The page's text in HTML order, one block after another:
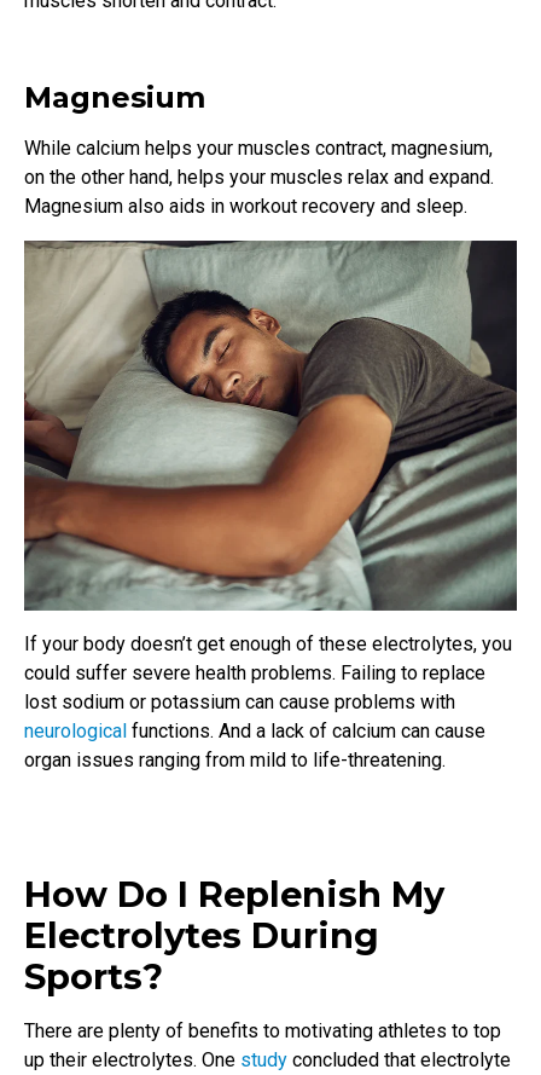
Magnesium
While calcium helps your muscles contract, magnesium,
on the other hand, helps your muscles relax and expand.
Magnesium also aids in workout recovery and sleep.
If your body doesn’t get enough of these electrolytes, you
could suffer severe health problems. Failing to replace
lost sodium or potassium can cause problems with
neurological functions. And a lack of calcium can cause
organ issues ranging from mild to life-threatening.
How Do I Replenish My
Electrolytes During
Sports?
There are plenty of benefits to motivating athletes to top
up their electrolytes. One study concluded that electrolyte